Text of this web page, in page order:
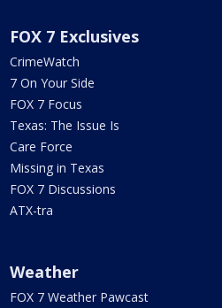
FOX 7 Exclusives
CrimeWatch
7 On Your Side
FOX 7 Focus
Texas: The Issue Is
Care Force
Missing in Texas
FOX 7 Discussions
ATX-tra
Weather
FOX 7 Weather Pawcast